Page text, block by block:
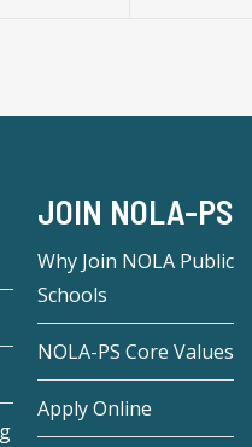
JOIN NOLA-PS
Why Join NOLA Public
Schools
NOLA-PS Core Values
Apply Online